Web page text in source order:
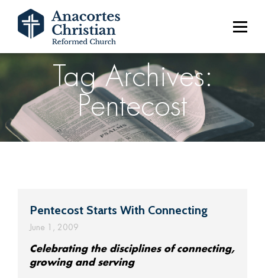
Tag Archives:
Pentecost
Pentecost Starts With Connecting
June 1, 2009
Celebrating the disciplines of connecting,
growing and serving